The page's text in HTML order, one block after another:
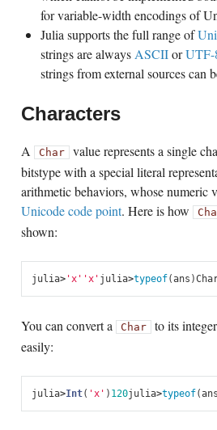
for variable-width encodings of
Julia supports the full range of
strings are always ASCIIorUTF-
strings from external sources can
Characters
A Char value represents a single
bitstype with a special literal
arithmetic behaviors, whose numeric
Unicode code point. Here is how
shown:
julia>'x' 'x' julia>typeof(ans )
You can convert a Char to its
easily:
julia>Int( 'x' ) 120julia>typeof(ans